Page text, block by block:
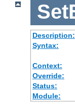
Description:
Syntax:
Context:
Override:
Status:
Module: